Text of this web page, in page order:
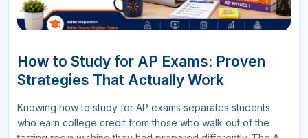
Write a Comment
Name
Email